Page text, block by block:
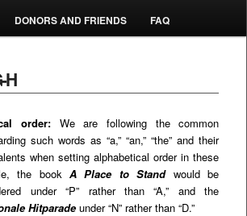
DONORS AND FRIENDS FAQ
H
order: We are following the common
such words as “a,” “an,” “the” and their
when setting alphabetical order in these
the book A Place to Stand would be
under “P” rather than “A,” and the
Hitparade under “N” rather than “D.”